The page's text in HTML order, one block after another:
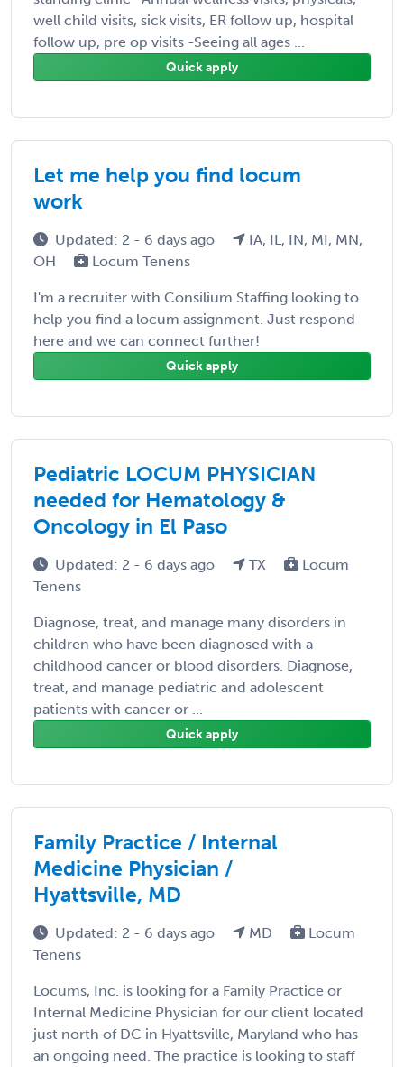
well child visits, sick visits, ER follow up, hospital
follow up, pre op visits -Seeing all ages ...
Quick apply
Let me help you find locum
work
Updated: 2 - 6 days ago
IA, IL, IN, MI, MN,
OH
Locum Tenens
I'm a recruiter with Consilium Staffing looking to
help you find a locum assignment. Just respond
here and we can connect further!
Quick apply
Pediatric LOCUM PHYSICIAN
needed for Hematology &
Oncology in El Paso
Updated: 2 - 6 days ago TX
Locum
Tenens
Diagnose, treat, and manage many disorders in
children who have been diagnosed with a
childhood cancer or blood disorders. Diagnose,
treat, and manage pediatric and adolescent
patients with cancer or ...
Quick apply
Family Practice / Internal
Medicine Physician /
Hyattsville, MD
Updated: 2 - 6 days ago MD
Locum
Tenens
Locums, Inc. is looking for a Family Practice or
Internal Medicine Physician for our client located
just north of DC in Hyattsville, Maryland who has
an ongoing need. The practice is looking to staff